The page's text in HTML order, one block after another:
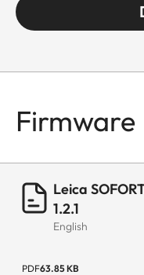
Firmware
Leica
1.2.1
English
PDF63.85 KB